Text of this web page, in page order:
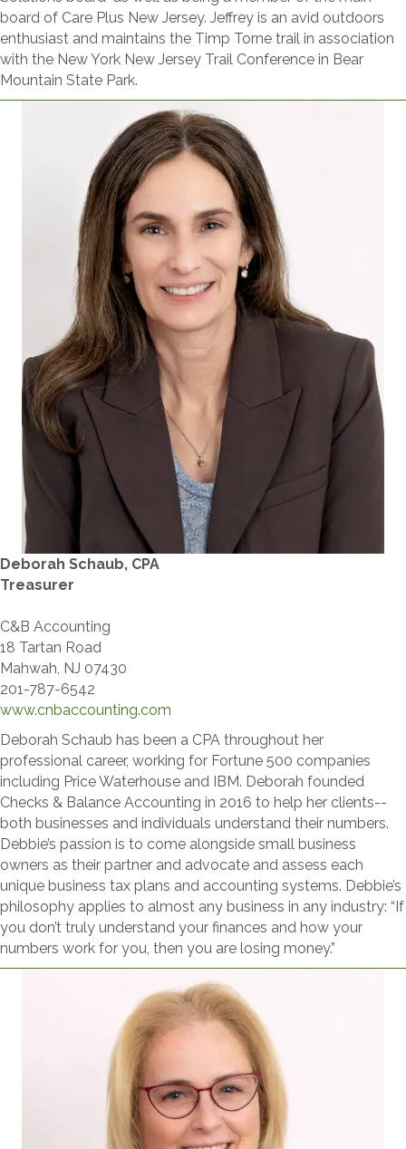
board of Care Plus New Jersey. Jeffrey is an avid outdoors
enthusiast and maintains the Timp Torne trail in association
with the New York New Jersey Trail Conference in Bear
Mountain State Park.
​Deborah Schaub, CPA​
Treasurer
C&B Accounting
18 Tartan Road
Mahwah, NJ 07430
201-787-6542
www.cnbaccounting.com
Deborah Schaub has been a CPA throughout her
professional career, working for Fortune 500 companies
including Price Waterhouse and IBM. Deborah founded
Checks & Balance Accounting in 2016 to help her clients--
both businesses and individuals understand their numbers.
Debbie’s passion is to come alongside small business
owners as their partner and advocate and assess each
unique business tax plans and accounting systems. Debbie’s
philosophy applies to almost any business in any industry: “If
you don’t truly understand your finances and how your
numbers work for you, then you are losing money.”